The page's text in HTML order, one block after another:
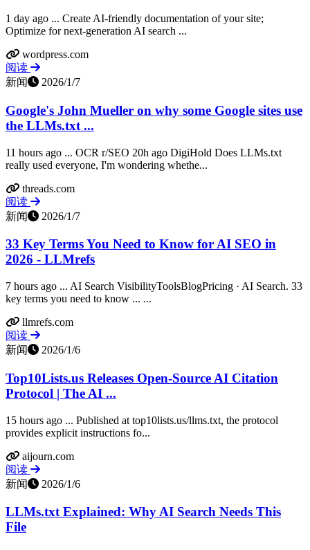
1 day ago ... Create AI-friendly documentation of your site;
Optimize for next-generation AI search ...
wordpress.com
阅读
新闻
2026/1/7
Google's John Mueller on why some Google sites use
the LLMs.txt ...
11 hours ago ... OCR r/SEO 20h ago DigiHold Does LLMs.txt
really used everyone, I'm wondering whethe...
threads.com
阅读
新闻
2026/1/7
33 Key Terms You Need to Know for AI SEO in
2026 - LLMrefs
7 hours ago ... AI Search VisibilityToolsBlogPricing · AI Search. 33
key terms you need to know ... ...
llmrefs.com
阅读
新闻
2026/1/6
Top10Lists.us Releases Open-Source AI Citation
Protocol | The AI ...
15 hours ago ... Published at top10lists.us/llms.txt, the protocol
provides explicit instructions fo...
aijourn.com
阅读
新闻
2026/1/6
LLMs.txt Explained: Why AI Search Needs This
File